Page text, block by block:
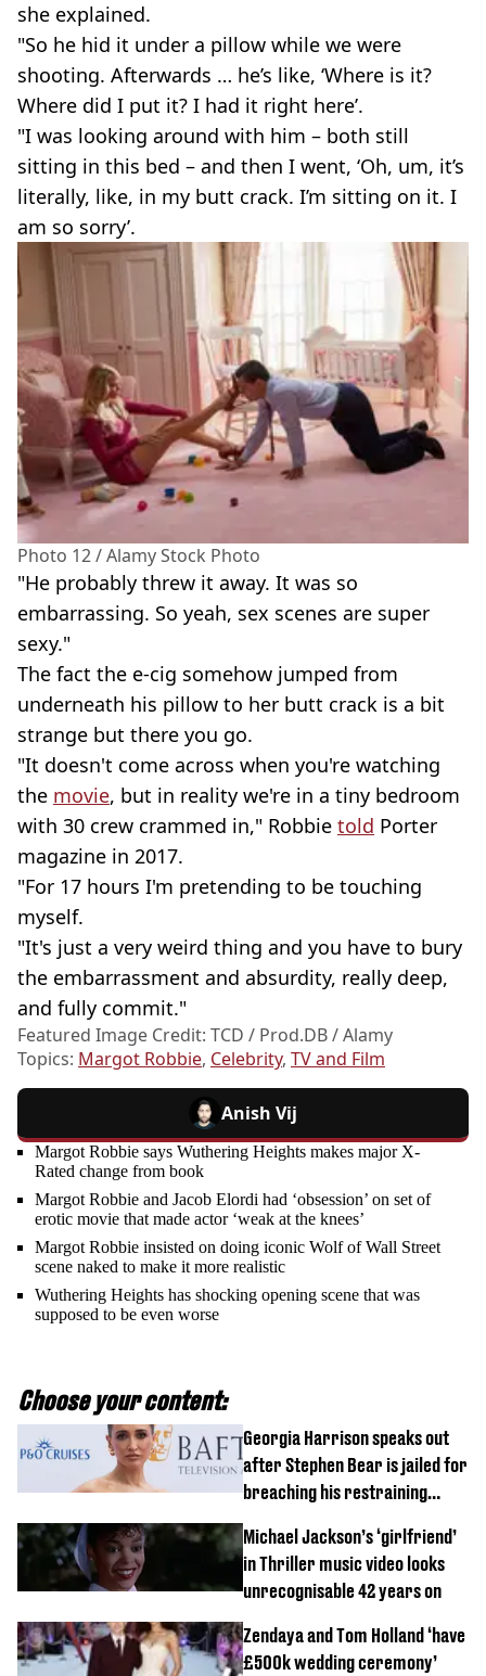
she explained.
"So he hid it under a pillow while we were
shooting. Afterwards … he’s like, ‘Where is it?
Where did I put it? I had it right here’.
"I was looking around with him – both still
sitting in this bed – and then I went, ‘Oh, um, it’s
literally, like, in my butt crack. I’m sitting on it. I
am so sorry’.
Photo 12 / Alamy Stock Photo
"He probably threw it away. It was so
embarrassing. So yeah, sex scenes are super
sexy."
The fact the e-cig somehow jumped from
underneath his pillow to her butt crack is a bit
strange but there you go.
"It doesn't come across when you're watching
the movie, but in reality we're in a tiny bedroom
with 30 crew crammed in," Robbie told Porter
magazine in 2017.
"For 17 hours I'm pretending to be touching
myself.
"It's just a very weird thing and you have to bury
the embarrassment and absurdity, really deep,
and fully commit."
Featured Image Credit: TCD / Prod.DB / Alamy
Topics: Margot Robbie, Celebrity, TV and Film
Anish Vij
Margot Robbie says Wuthering Heights makes major X-
Rated change from book
Margot Robbie and Jacob Elordi had ‘obsession’ on set of
erotic movie that made actor ‘weak at the knees’
Margot Robbie insisted on doing iconic Wolf of Wall Street
scene naked to make it more realistic
Wuthering Heights has shocking opening scene that was
supposed to be even worse
Choose your content:
Georgia Harrison speaks out
after Stephen Bear is jailed for
breaching his restraining
Michael Jackson’s ‘girlfriend’
in Thriller music video looks
unrecognisable 42 years on
Zendaya and Tom Holland ‘have
£500k wedding ceremony’